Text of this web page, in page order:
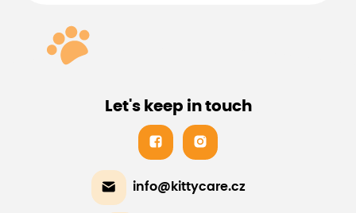
Let's keep in touch
info@kittycare.cz